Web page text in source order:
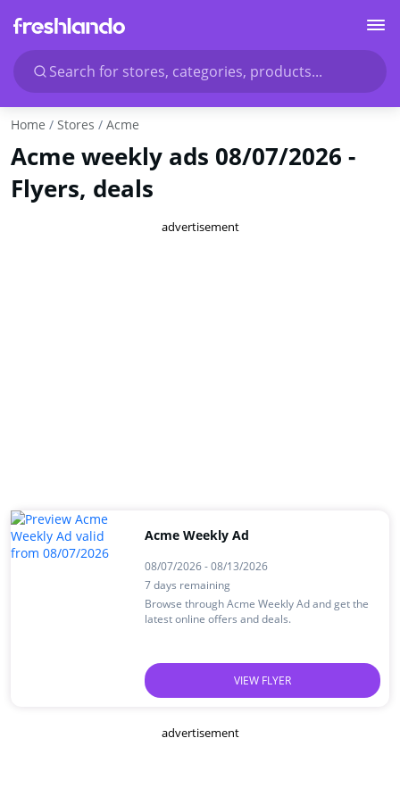
Search for stores, categories, products...
Home Stores Acme
Acme weekly ads 08/07/2026 -
Flyers, deals
advertisement
Acme Weekly Ad
08/07/2026 - 08/13/2026
7 days remaining
Browse through Acme Weekly Ad and get the
latest online offers and deals.
VIEW FLYER
advertisement